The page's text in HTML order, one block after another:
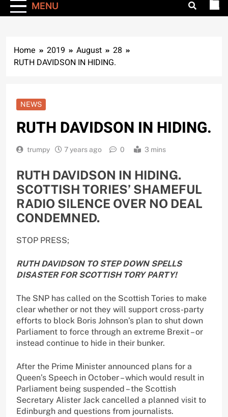
MENU
Home 2019 August
28
RUTH DAVIDSON IN HIDING.
NEWS
RUTH DAVIDSON IN HIDING.
trumpy 7 years ago 0 3 mins
RUTH DAVIDSON IN HIDING.
SCOTTISH TORIES’ SHAMEFUL
RADIO SILENCE OVER NO DEAL
CONDEMNED.
STOP PRESS;
RUTH DAVIDSON TO STEP DOWN SPELLS
DISASTER FOR SCOTTISH TORY PARTY!
The SNP has called on the Scottish Tories to make
clear whether or not they will support cross-party
efforts to block Boris Johnson’s plan to shut down
Parliament to force through an extreme Brexit – or
instead continue to hide in their bunker.
After the Prime Minister announced plans for a
Queen’s Speech in October – which would result in
Parliament being suspended – the Scottish
Secretary Alister Jack cancelled a planned visit to
Edinburgh and questions from journalists.